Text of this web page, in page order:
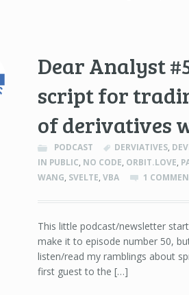
Dear Analyst
script for
of derivatives
PODCAST DERVIATIVES,
IN PUBLIC, NO CODE, ORBIT.LOVE,
WANG, SVELTE,VBA 1
This little podcast/newsletter
make it to episode number 50,
listen/read my ramblings about
first guest to the […]